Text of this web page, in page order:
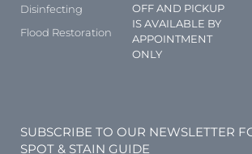
Disinfecting
Flood Restoration
OFF AND PICKUP
IS AVAILABLE BY
APPOINTMENT
ONLY
SUBSCRIBE TO OUR NEWSLETTER
SPOT & STAIN GUIDE